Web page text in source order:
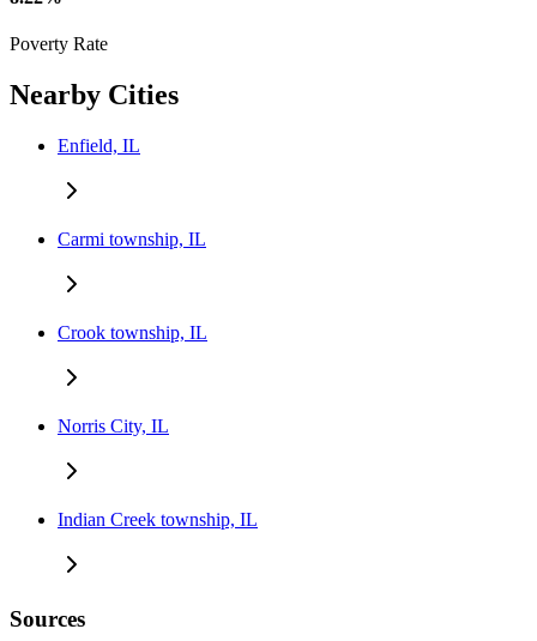
Poverty Rate
Nearby Cities
Enfield, IL
Carmi township, IL
Crook township, IL
Norris City, IL
Indian Creek township, IL
Sources